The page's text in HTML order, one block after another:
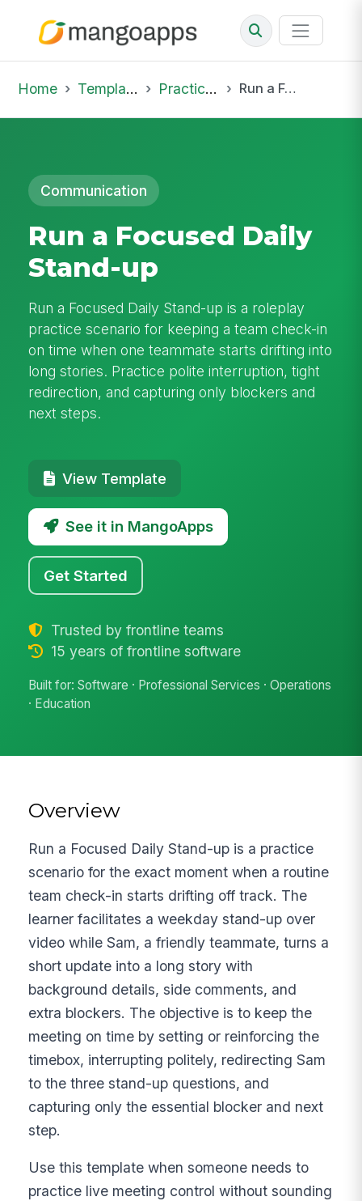
Home Template Library Practice Hub Run a Focused Daily Stand-up
Communication
Run a Focused Daily
Stand-up
Run a Focused Daily Stand-up is a roleplay
practice scenario for keeping a team check-in
on time when one teammate starts drifting into
long stories. Practice polite interruption, tight
redirection, and capturing only blockers and
next steps.
View Template
See it in MangoApps
Get Started
Trusted by frontline teams
15 years of frontline software
Built for: Software · Professional Services · Operations
· Education
Overview
Run a Focused Daily Stand-up is a practice
scenario for the exact moment when a routine
team check-in starts drifting off track. The
learner facilitates a weekday stand-up over
video while Sam, a friendly teammate, turns a
short update into a long story with
background details, side comments, and
extra blockers. The objective is to keep the
meeting on time by setting or reinforcing the
timebox, interrupting politely, redirecting Sam
to the three stand-up questions, and
capturing only the essential blocker and next
step.
Use this template when someone needs to
practice live meeting control without sounding